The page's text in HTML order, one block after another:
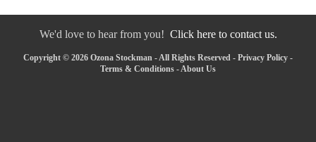
We'd love to hear from you! Click here to contact us.
Copyright © 2026 Ozona Stockman - All Rights Reserved - Privacy Policy -
Terms & Conditions -About Us